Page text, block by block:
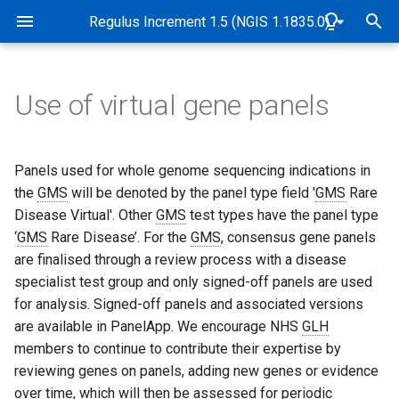
Rare Disease Genome Analysis Guide
Regulus Increment 1.5 (NGIS 1.1835.0)
t
o
s
t
r
t
Pipeline Overview
Purpose
Scope
Target Audience
Authorities and
Responsibilities
Genome alignment and
Overview
de novo variant detection
Mitochondrial variant
Quality control and
genomic identity checks
Genomic and data checks
SNP identity checks
Matching Service)
Case flags in the CIP-API
Interpretation Portal
Overview
Tiers
Tiering algorithm
Filter status
Population frequency
Predicted functional impact
Segregation with disease
Overview
Sample quality control
CNV frequency annotation
Detection of CNVs between
2-10kb
Measurement of uncertainty
Overview
STR tiering
Measurement of uncertainty
of STR allele sizing
STR visualisation
Overview
Exomiser implementation in
Genomics England Rare
Disease pipeline
Validation of Exomiser
performance
Exomiser configuration
Exomiser database versions
Abbreviations and Glossary
Software and Database
Versions
Release dates
B-Allele Frequency Plots
Pipeline sensitivity and
Coverage profile data
Use of virtual gene panels
Panels used for whole genome sequencing indications in
the GMS will be denoted by the panel type field 'GMS Rare
Disease Virtual'. Other GMS test types have the panel type
‘GMS Rare Disease’. For the GMS, consensus gene panels
are finalised through a review process with a disease
specialist test group and only signed-off panels are used
for analysis. Signed-off panels and associated versions
are available in PanelApp. We encourage NHS GLH
members to continue to contribute their expertise by
reviewing genes on panels, adding new genes or evidence
over time, which will then be assessed for periodic